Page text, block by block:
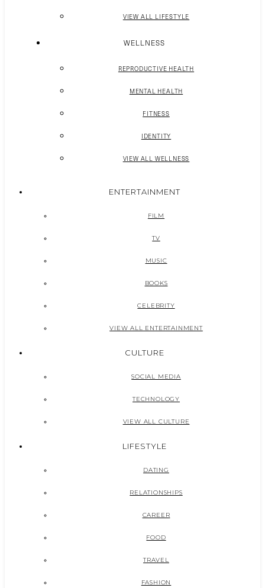
VIEW ALL LIFESTYLE
WELLNESS
REPRODUCTIVE HEALTH
MENTAL HEALTH
FITNESS
IDENTITY
VIEW ALL WELLNESS
ENTERTAINMENT
FILM
TV
MUSIC
BOOKS
CELEBRITY
VIEW ALL ENTERTAINMENT
CULTURE
SOCIAL MEDIA
TECHNOLOGY
VIEW ALL CULTURE
LIFESTYLE
DATING
RELATIONSHIPS
CAREER
FOOD
TRAVEL
FASHION